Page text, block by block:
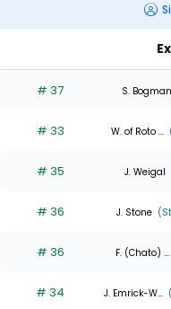
# 37 S. Bogman
# 33 W. of Roto ...
# 35 J. Weigal
# 36 J. Stone
# 36 F. (Chato) ...
# 34 J. Emrick-W...